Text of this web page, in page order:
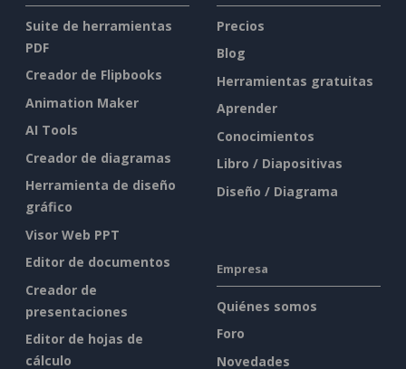
Suite de herramientas
PDF
Creador de Flipbooks
Animation Maker
AI Tools
Creador de diagramas
Herramienta de diseño
gráfico
Visor Web PPT
Editor de documentos
Creador de
presentaciones
Editor de hojas de
cálculo
Precios
Blog
Herramientas gratuitas
Aprender
Conocimientos
Libro / Diapositivas
Diseño / Diagrama
Empresa
Quiénes somos
Foro
Novedades